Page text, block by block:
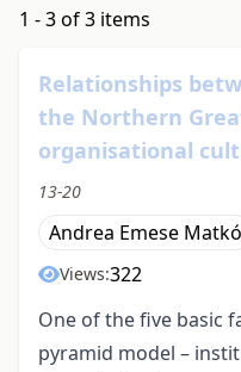
1 - 3 of 3 items
Relationships
the Northern
organisational
13-20
Andrea Emese Matkó
Views:322
One of the five basic
pyramid model –